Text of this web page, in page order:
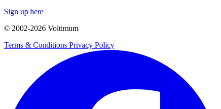
Sign up here
© 2002-2026 Voltimum
Terms & Conditions Privacy Policy